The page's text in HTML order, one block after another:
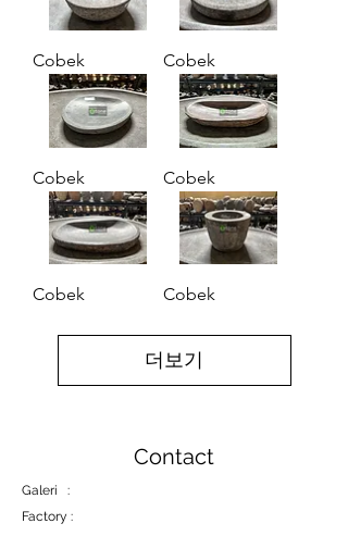
Cobek Cobek
Cobek Cobek
Cobek Cobek
더보기
Contact
Galeri :
Factory :